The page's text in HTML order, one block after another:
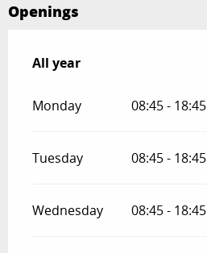
Openings
All year
All year
Monday 08:45 - 18:45
Tuesday 08:45 - 18:45
Wednesday 08:45 - 18:45